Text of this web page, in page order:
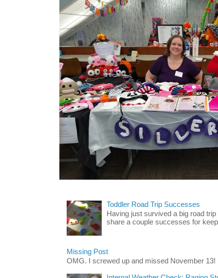
Toddler Road Trip Successes
Having just survived a big road
share a couple successes for
Missing Post
OMG. I screwed up and missed November 13!